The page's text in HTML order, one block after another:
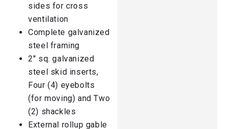
sides for cross
ventilation
Complete galvanized
steel framing
2″ sq. galvanized
steel skid inserts,
Four (4) eyebolts
(for moving) and Two
(2) shackles
External rollup gable